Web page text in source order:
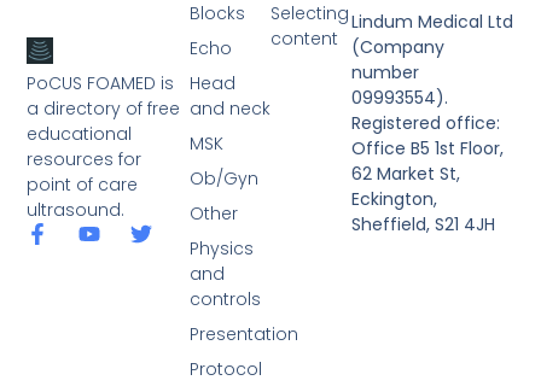
PoCUS FOAMED is
a directory of free
educational
resources for
point of care
ultrasound.
Selecting
content
Blocks
Echo
Head
and neck
MSK
Ob/Gyn
Other
Physics
and
controls
Presentation
Protocol
Lindum Medical Ltd
(Company
number
09993554).
Registered office:
Office B5 1st Floor,
62 Market St,
Eckington,
Sheffield, S21 4JH